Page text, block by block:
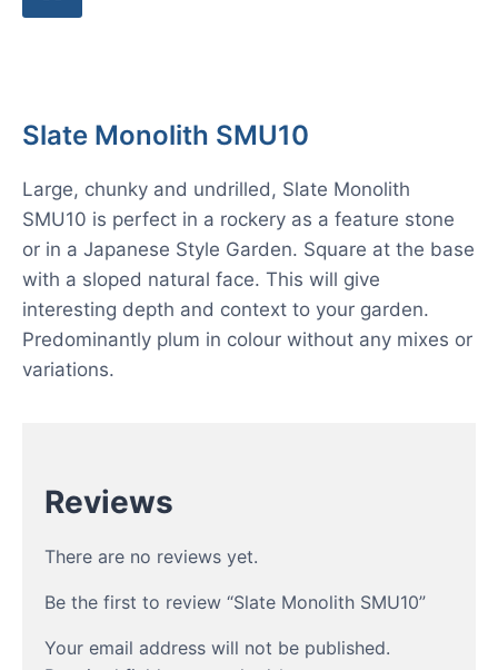
Slate Monolith SMU10
Large, chunky and undrilled, Slate Monolith
SMU10 is perfect in a rockery as a feature stone
or in a Japanese Style Garden. Square at the base
with a sloped natural face. This will give
interesting depth and context to your garden.
Predominantly plum in colour without any mixes or
variations.
Reviews
There are no reviews yet.
Be the first to review “Slate Monolith SMU10”
Your email address will not be published.